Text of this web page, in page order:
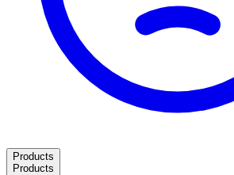
Products
Products